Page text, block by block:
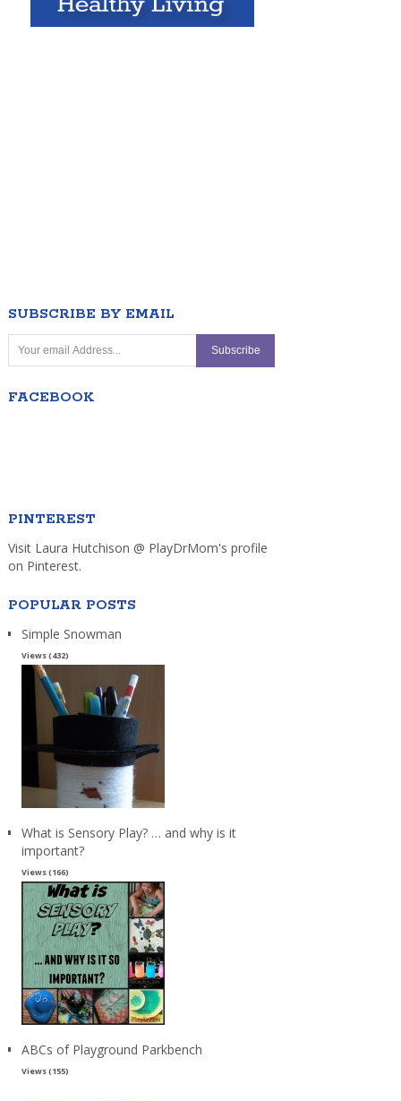
SUBSCRIBE BY EMAIL
FACEBOOK
PINTEREST
Visit Laura Hutchison @ PlayDrMom's profile
on Pinterest.
POPULAR POSTS
Simple Snowman
Views (432)
What is Sensory Play? … and why is it
important?
Views (166)
ABCs of Playground Parkbench
Views (155)